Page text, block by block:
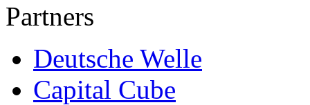
Partners
Deutsche Welle
Capital Cube